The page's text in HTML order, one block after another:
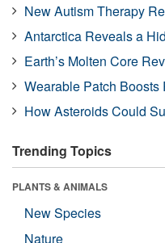
New Autism Therapy
Antarctica Reveals a
Earth’s Molten Core
Wearable Patch Boosts
How Asteroids Could
Trending Topics
PLANTS & ANIMALS
New Species
Nature